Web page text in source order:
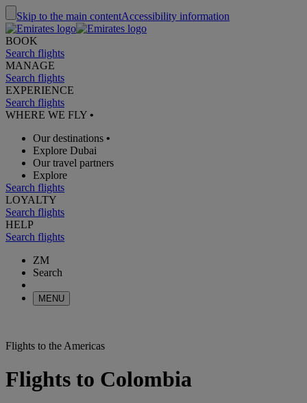
Skip to the main contentAccessibility information
BOOK
Search flights
MANAGE
Search flights
EXPERIENCE
Search flights
WHERE WE FLY •
Our destinations •
Explore Dubai
Our travel partners
Explore
Search flights
LOYALTY
Search flights
HELP
Search flights
ZM
Search
MENU
Flights to the Americas
Flights to Colombia